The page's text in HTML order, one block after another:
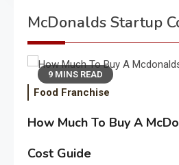
McDonalds Startup
9 MINS READ
Food Franchise
How Much To Buy A
Cost Guide